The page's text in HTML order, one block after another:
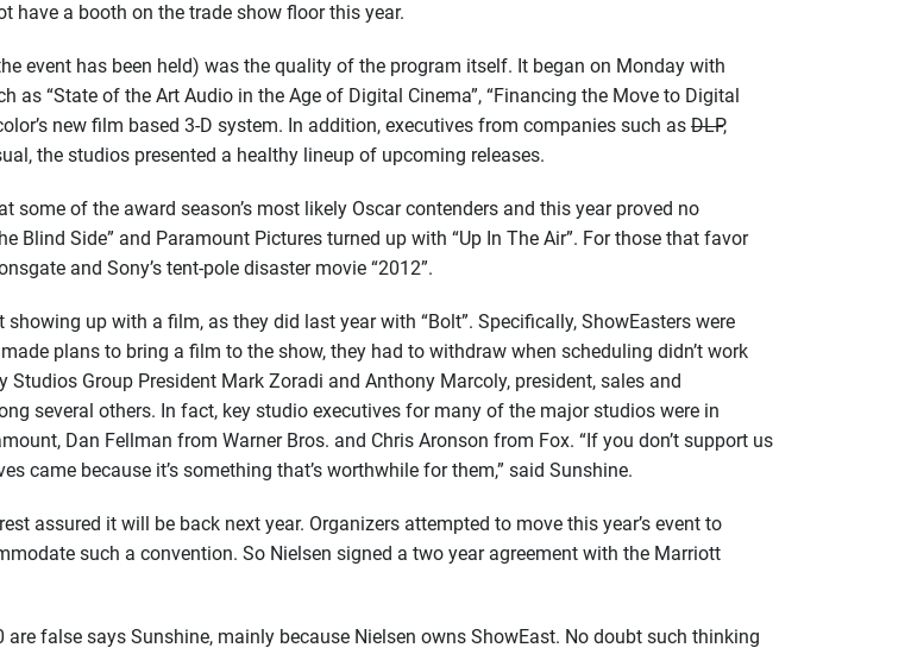
have a booth on the trade show floor this year.
event has been held) was the quality of the program itself. It began on Monday with
“State of the Art Audio in the Age of Digital Cinema”, “Financing the Move to Digital
new film based 3-D system. In addition, executives from companies such as DLP,
the studios presented a healthy lineup of upcoming releases.
of the award season’s most likely Oscar contenders and this year proved no
Blind Side” and Paramount Pictures turned up with “Up In The Air”. For those that favor
and Sony’s tent-pole disaster movie “2012”.
up with a film, as they did last year with “Bolt”. Specifically, ShowEasters were
plans to bring a film to the show, they had to withdraw when scheduling didn’t work
Group President Mark Zoradi and Anthony Marcoly, president, sales and
several others. In fact, key studio executives for many of the major studios were in
Dan Fellman from Warner Bros. and Chris Aronson from Fox. “If you don’t support us
came because it’s something that’s worthwhile for them,” said Sunshine.
assured it will be back next year. Organizers attempted to move this year’s event to
such a convention. So Nielsen signed a two year agreement with the Marriott
false says Sunshine, mainly because Nielsen owns ShowEast. No doubt such thinking